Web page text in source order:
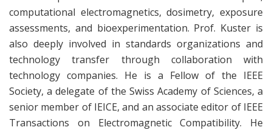
computational electromagnetics, dosimetry, exposure
assessments, and bioexperimentation. Prof. Kuster is
also deeply involved in standards organizations and
technology transfer through collaboration with
technology companies. He is a Fellow of the IEEE
Society, a delegate of the Swiss Academy of Sciences, a
senior member of IEICE, and an associate editor of IEEE
Transactions on Electromagnetic Compatibility. He